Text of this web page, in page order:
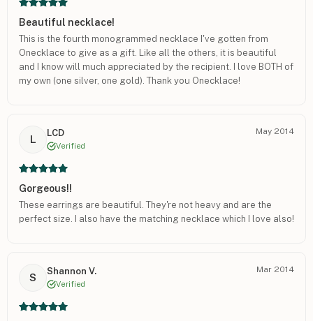
Beautiful necklace!
This is the fourth monogrammed necklace I've gotten from
Onecklace to give as a gift. Like all the others, it is beautiful
and I know will much appreciated by the recipient. I love BOTH of
my own (one silver, one gold). Thank you Onecklace!
L
LCD
Verified
May 2014
Gorgeous!!
These earrings are beautiful. They're not heavy and are the
perfect size. I also have the matching necklace which I love also!
S
Shannon V.
Verified
Mar 2014